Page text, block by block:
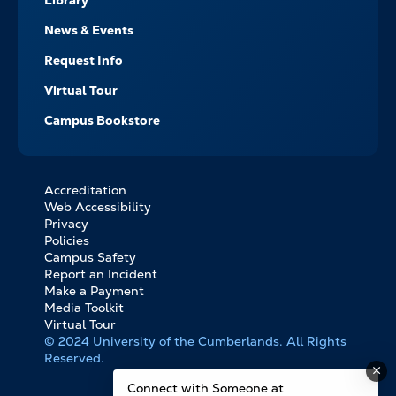
News & Events
Request Info
Virtual Tour
Campus Bookstore
FOOTER
BOTTOM
LINKS
Accreditation
Web Accessibility
Privacy
Policies
Campus Safety
Report an Incident
Make a Payment
Media Toolkit
Virtual Tour
© 2024 University of the Cumberlands. All Rights
Reserved.
Connect with Someone at